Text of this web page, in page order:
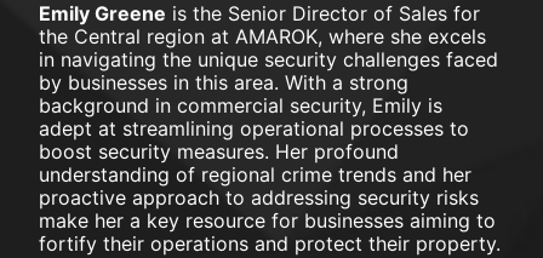
Emily Greene is the Senior Director of Sales for
the Central region at AMAROK, where she excels
in navigating the unique security challenges faced
by businesses in this area. With a strong
background in commercial security, Emily is
adept at streamlining operational processes to
boost security measures. Her profound
understanding of regional crime trends and her
proactive approach to addressing security risks
make her a key resource for businesses aiming to
fortify their operations and protect their property.